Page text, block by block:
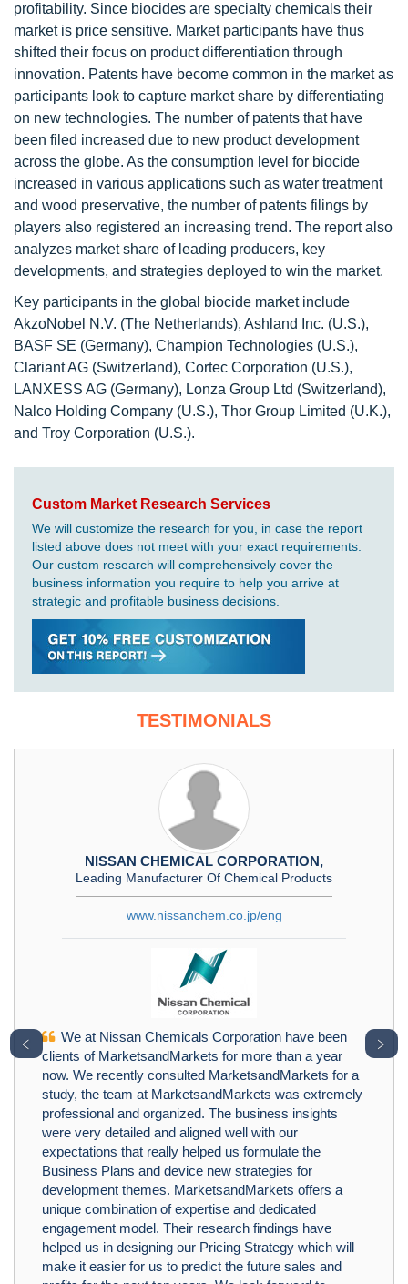
profitability. Since biocides are specialty chemicals their
market is price sensitive. Market participants have thus
shifted their focus on product differentiation through
innovation. Patents have become common in the market as
participants look to capture market share by differentiating
on new technologies. The number of patents that have
been filed increased due to new product development
across the globe. As the consumption level for biocide
increased in various applications such as water treatment
and wood preservative, the number of patents filings by
players also registered an increasing trend. The report also
analyzes market share of leading producers, key
developments, and strategies deployed to win the market.
Key participants in the global biocide market include
AkzoNobel N.V. (The Netherlands), Ashland Inc. (U.S.),
BASF SE (Germany), Champion Technologies (U.S.),
Clariant AG (Switzerland), Cortec Corporation (U.S.),
LANXESS AG (Germany), Lonza Group Ltd (Switzerland),
Nalco Holding Company (U.S.), Thor Group Limited (U.K.),
and Troy Corporation (U.S.).
Custom Market Research Services
We will customize the research for you, in case the report
listed above does not meet with your exact requirements.
Our custom research will comprehensively cover the
business information you require to help you arrive at
strategic and profitable business decisions.
TESTIMONIALS
NISSAN CHEMICAL CORPORATION,
Leading Manufacturer Of Chemical Products
www.nissanchem.co.jp/eng
We at Nissan Chemicals Corporation have been
clients of MarketsandMarkets for more than a year
now. We recently consulted MarketsandMarkets for a
study, the team at MarketsandMarkets was extremely
professional and organized. The business insights
were very detailed and aligned well with our
expectations that really helped us formulate the
Business Plans and device new strategies for
development themes. MarketsandMarkets offers a
unique combination of expertise and dedicated
engagement model. Their research findings have
helped us in designing our Pricing Strategy which will
make it easier for us to predict the future sales and
﹤ ﹥